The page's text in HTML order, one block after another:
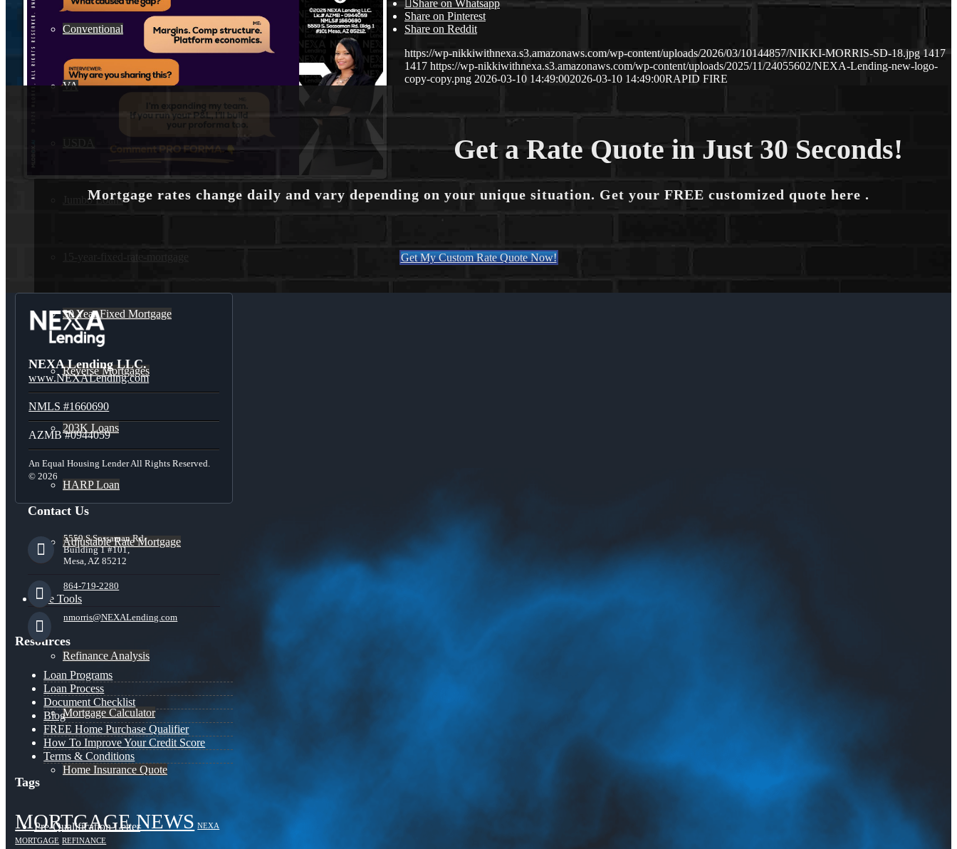
Conventional
VA
USDA
Jumbo Loans
15-year-fixed-rate-mortgage
30 Year Fixed Mortgage
Reverse Mortgages
203K Loans
HARP Loan
Adjustable Rate Mortgage
Free Tools
Refinance Analysis
Mortgage Calculator
Home Insurance Quote
Pre-Qualification Letter
Share on Whatsapp
Share on Pinterest
Share on Reddit
https://wp-nikkiwithnexa.s3.amazonaws.com/wp-content/uploads/2026/03/10144857/NIKKI-MORRIS-SD-18.jpg 1417
1417 https://wp-nikkiwithnexa.s3.amazonaws.com/wp-content/uploads/2025/11/24055602/NEXA-Lending-new-logo-
copy-copy.png 2026-03-10 14:49:002026-03-10 14:49:00RAPID FIRE
Get a Rate Quote in Just 30 Seconds!
Mortgage rates change daily and vary depending on your unique situation. Get your FREE customized quote here .
Get My Custom Rate Quote Now!
NEXA Lending LLC.
www.NEXALending.com
NMLS #1660690
AZMB #0944059
An Equal Housing Lender All Rights Reserved.
© 2026
Contact Us
5559 S Sossaman Rd
Building 1 #101,
Mesa, AZ 85212
864-719-2280
nmorris@NEXALending.com
Resources
Loan Programs
Loan Process
Document Checklist
Blog
FREE Home Purchase Qualifier
How To Improve Your Credit Score
Terms & Conditions
Tags
MORTGAGE NEWS NEXA
MORTGAGE REFINANCE